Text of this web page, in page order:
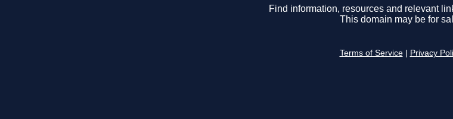
Find information, resources and relevant
This domain may be for
Terms of Service Privacy